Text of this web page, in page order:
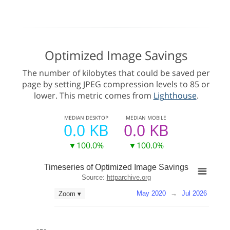
Optimized Image Savings
The number of kilobytes that could be saved per
page by setting JPEG compression levels to 85 or
lower. This metric comes from Lighthouse.
MEDIAN DESKTOP
0.0 KB
▼100.0%
MEDIAN MOBILE
0.0 KB
▼100.0%
Timeseries of Optimized Image Savings
May 2020 → Jul 2026
Zoom ▾
Source: httparchive.org